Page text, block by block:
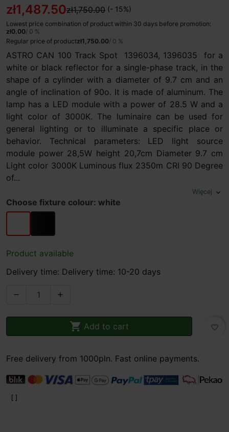
zł1,487.50zł1,750.00 (- 15%)
Lowest price combination of product within 30 days before promotion:
zł0.00/ 0 %
Regular price of productzł1,750.00/ 0 %
ASTRO CAN 100 Track Spot 1396034, 1396035 for a
white or black reflector for a single-phase track, in the
shape of a cylinder with a diameter of 9.7 cm and an
angle of inclination of 90o. It is made of aluminum. The
lamp has a LED module with a power of 28.5 W and a
light color of 3000K. The luminaire can be used for
general lighting or to illuminate a specific place or
behavior. Technical parameters: LED light source
module power 28,5W height 20,7cm Diameter 9.7 cm
Light color 3000K Luminous flux 2350m CRI 90 Degree
of...
Więcej expand_more
Choose fixture colour: white
white black
Product available
Delivery time: Delivery time: 10-20 days
 
 Add to cart favorite_border
Free delivery from 1000pln. Fast online payments.